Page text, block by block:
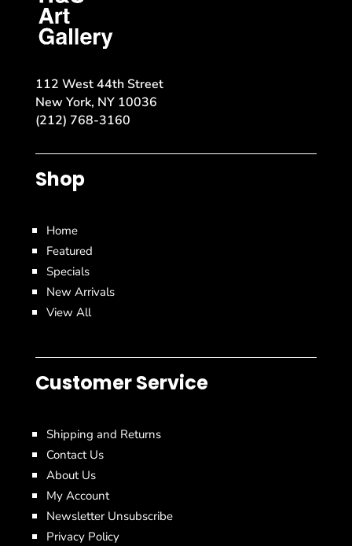
112 West 44th Street
New York, NY 10036
(212) 768-3160
Shop
Home
Featured
Specials
New Arrivals
View All
Customer Service
Shipping and Returns
Contact Us
About Us
My Account
Newsletter Unsubscribe
Privacy Policy